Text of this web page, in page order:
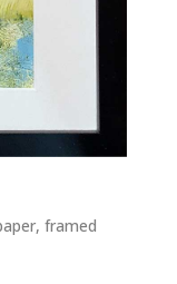
framed